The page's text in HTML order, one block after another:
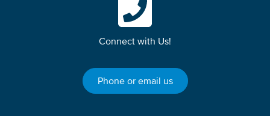
Connect with Us!
Phone or email us